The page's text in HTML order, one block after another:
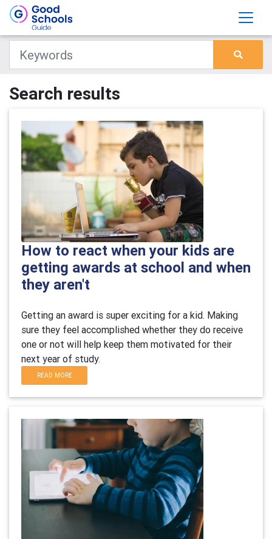
Search results
How to react when your kids are
getting awards at school and when
they aren't
Getting an award is super exciting for a kid. Making
sure they feel accomplished whether they do receive
one or not will help keep them motivated for their
next year of study.
READ MORE